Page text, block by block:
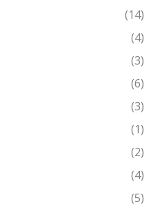
(14)
(4)
(3)
(6)
(3)
(1)
(2)
(4)
(5)